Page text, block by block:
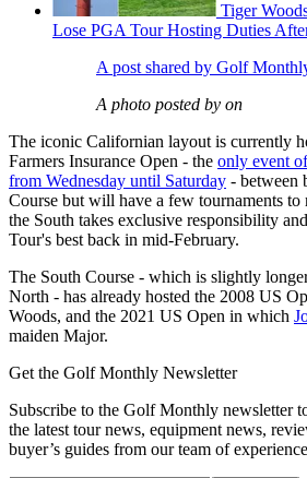
Tiger
Lose PGA Tour Hosting Duties
A post shared by Golf
A photo posted by on
The iconic Californian layout is currently
Farmers Insurance Open - the only event
from Wednesday until Saturday - between
Course but will have a few tournaments to
the South takes exclusive responsibility
Tour's best back in mid-February.
The South Course - which is slightly
North - has already hosted the 2008 US
Woods, and the 2021 US Open in which
maiden Major.
Get the Golf Monthly Newsletter
Subscribe to the Golf Monthly newsletter
the latest tour news, equipment news,
buyer’s guides from our team of